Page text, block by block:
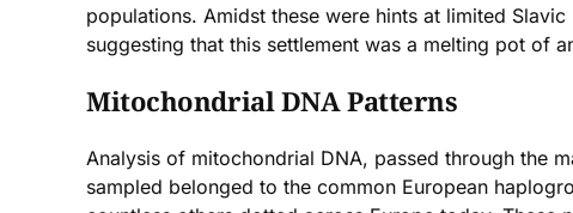
populations. Amidst these were hints at limited
suggesting that this settlement was a melting pot of
Mitochondrial DNA Patterns
Analysis of mitochondrial DNA, passed through the
sampled belonged to the common European